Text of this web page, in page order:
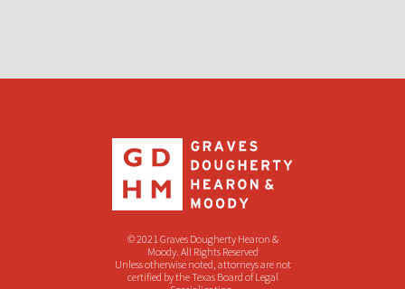
© 2021 Graves Dougherty Hearon &
Moody. All Rights Reserved
Unless otherwise noted, attorneys are not
certified by the Texas Board of Legal